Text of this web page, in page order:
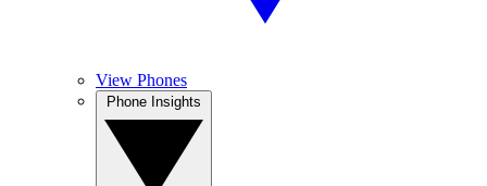
View Phones